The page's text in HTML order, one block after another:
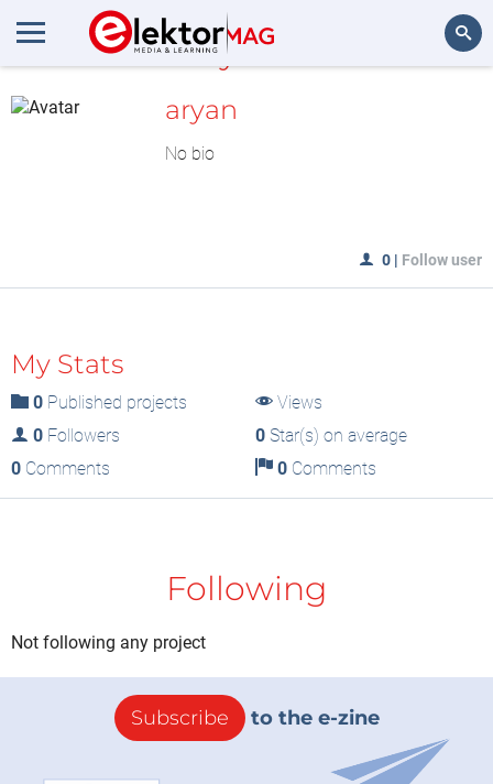
MyLAB
aryan
No bio
0 | Follow user
My Stats
0 Published projects
Views
0 Followers 0Star(s) on average
0 Comments 0Comments
Following
Not following any project
Subscribe to the e-zine